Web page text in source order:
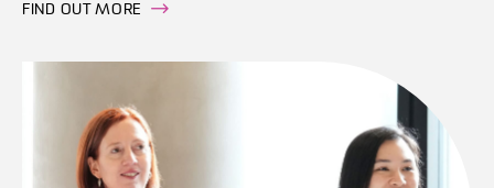
FIND OUT MORE